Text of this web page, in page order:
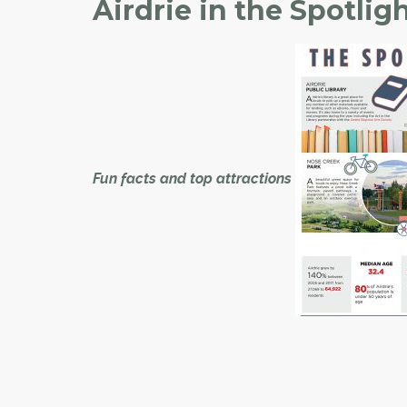
Airdrie in the
Fun facts and top attractions